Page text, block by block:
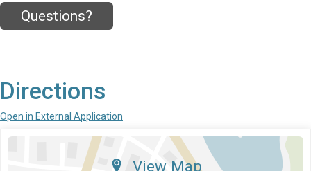
Questions?
Directions
Open in External Application
View Map